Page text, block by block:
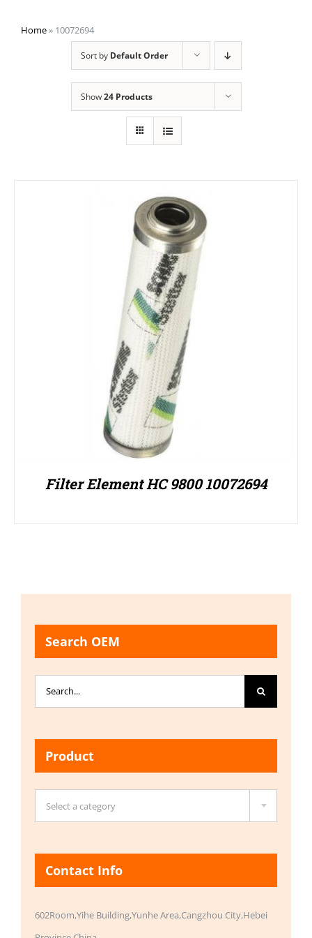
Home» 10072694
Sort by Default Order
Show24 Products
Filter Element HC 9800 10072694
Search OEM
Search
for:
Product
Select a category
Contact Info
602Room,Yihe Building,Yunhe Area,Cangzhou City,Hebei